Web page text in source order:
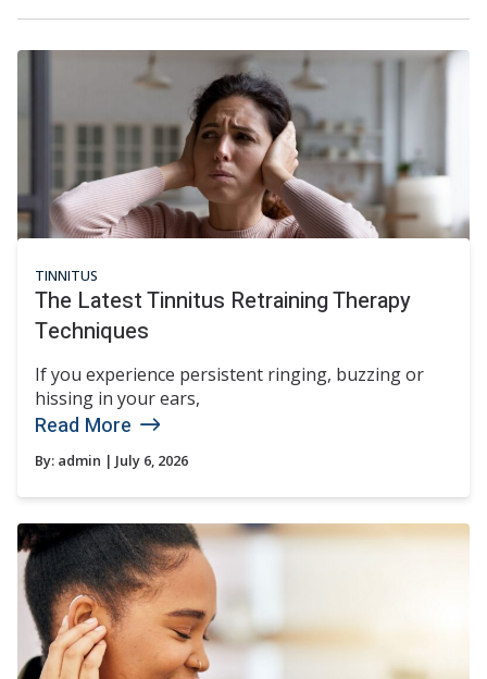
TINNITUS
The Latest Tinnitus Retraining Therapy
Techniques
If you experience persistent ringing, buzzing or
hissing in your ears,
Read More
By: admin | July 6, 2026